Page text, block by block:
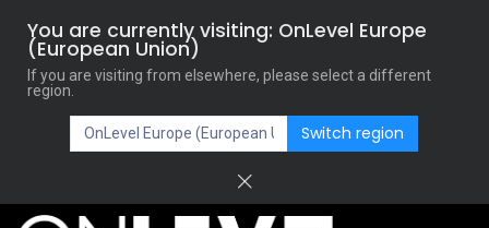
You are currently visiting: OnLevel Europe
(European Union)
If you are visiting from elsewhere, please select a different
region.
Switch region